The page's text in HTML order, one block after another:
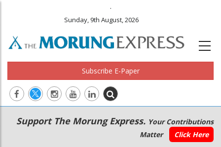
.
Sunday, 9th August, 2026
Subscribe E-Paper
Main
navigation
Secondary
Menu
Support The Morung Express. Your Contributions
Matter
Click Here